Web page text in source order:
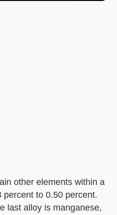
other elements within a
to 0.50 percent.
last alloy is manganese,